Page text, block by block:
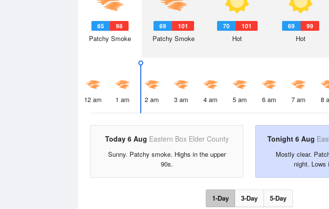
65 98
Patchy Smoke
69 101
Patchy Smoke
70 101
Hot
69 99
Hot
12 am 1 am 2 am 3 am 4 am 5 am 6 am 7 am 8
Today 6 Aug Eastern Box Elder County
Sunny. Patchy smoke. Highs in the upper
90s.
Tonight 6 Aug
Mostly clear.
night. Lows
1-Day 3-Day 5-Day